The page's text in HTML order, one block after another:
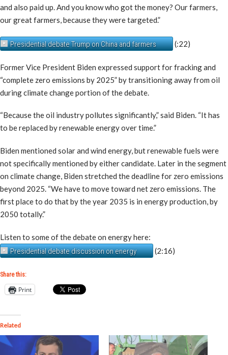
and also paid up. And you know who got the money? Our farmers,
our great farmers, because they were targeted.”
Presidential debate Trump on China and farmers (:22)
Former Vice President Biden expressed support for fracking and
“complete zero emissions by 2025” by transitioning away from oil
during climate change portion of the debate.
“Because the oil industry pollutes significantly,” said Biden. “It has
to be replaced by renewable energy over time.”
Biden mentioned solar and wind energy, but renewable fuels were
not specifically mentioned by either candidate. Later in the segment
on climate change, Biden stretched the deadline for zero emissions
beyond 2025. “We have to move toward net zero emissions. The
first place to do that by the year 2035 is in energy production, by
2050 totally.”
Listen to some of the debate on energy here:
Presidential debate discussion on energy
(2:16)
Share this:
Print
Related